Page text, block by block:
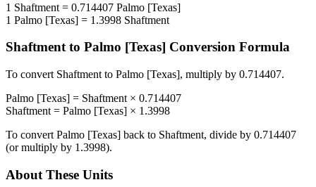
1 Shaftment = 0.714407 Palmo [Texas]
1 Palmo [Texas] = 1.3998 Shaftment
Shaftmentto Palmo [Texas] Conversion Formula
To convert Shaftment to Palmo [Texas], multiply by 0.714407.
Palmo [Texas] = Shaftment × 0.714407
Shaftment = Palmo [Texas] × 1.3998
To convert Palmo [Texas] back to Shaftment, divide by 0.714407
(or multiply by 1.3998).
About These Units